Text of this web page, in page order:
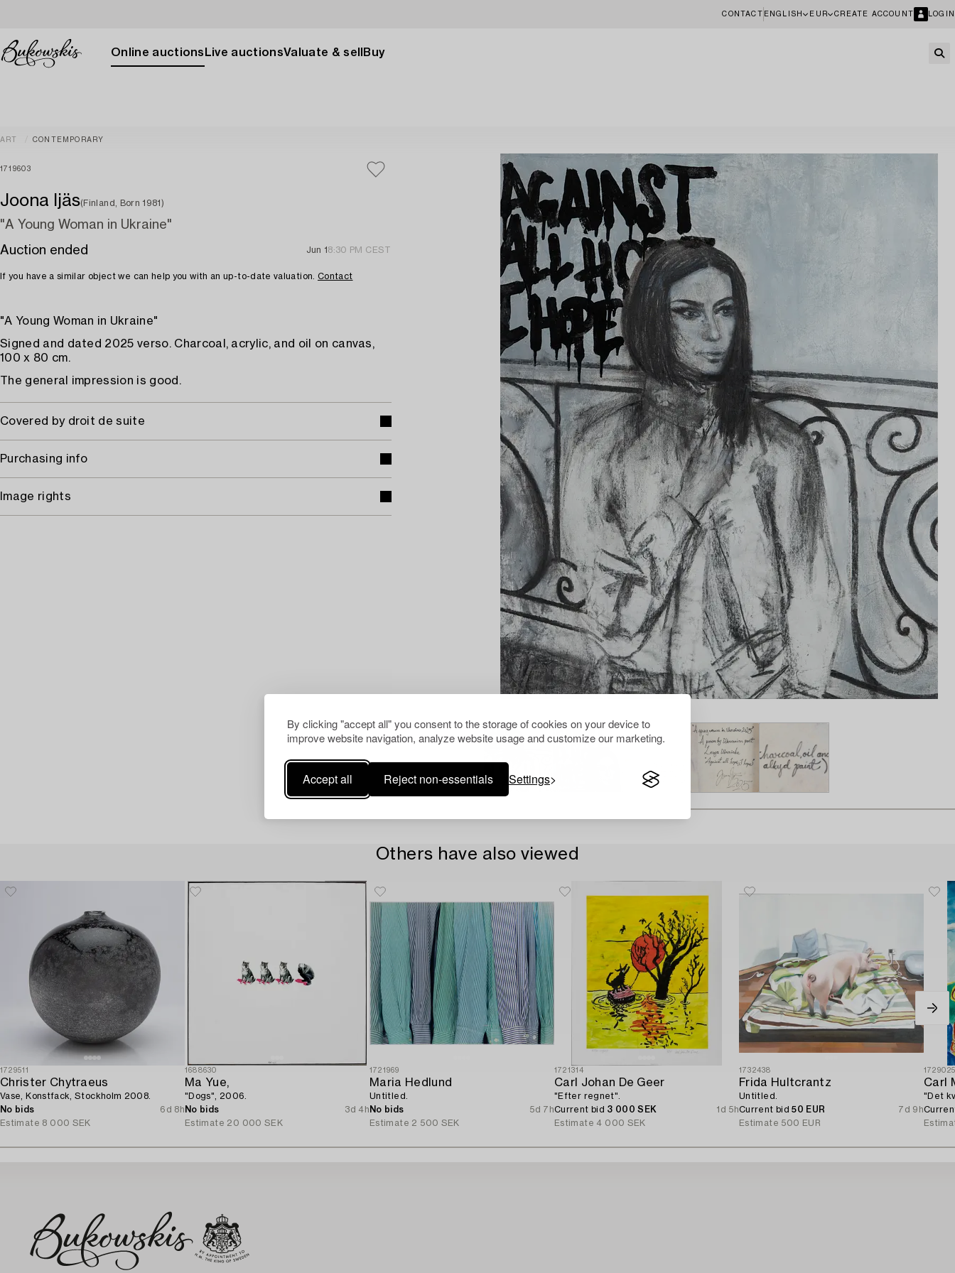
By clicking "accept all" you consent to the storage of cookies on your device to
improve website navigation, analyze website usage and customize our marketing.
Accept all Reject non-essentials Settings
CONTACT ENGLISH EUR CREATE ACCOUNT LOGIN
Online auctions Live auctionsValuate & sell Buy
ART CONTEMPORARY
1719603
Joona Ijäs(Finland, Born 1981)
"A Young Woman in Ukraine"
Auction ended
Jun 1 8:30 PM CEST
If you have a similar object we can help you with an up-to-date valuation. Contact
"A Young Woman in Ukraine"
Signed and dated 2025 verso. Charcoal, acrylic, and oil on canvas,
100 x 80 cm.
The general impression is good.
Covered by droit de suite
Purchasing info
Image rights
Others have also viewed
1729511
Christer Chytraeus
Vase, Konstfack, Stockholm 2008.
No bids
6d 8h
Estimate 8 000 SEK
1688630
Ma Yue,
"Dogs", 2006.
No bids
3d 4h
Estimate 20 000 SEK
1721969
Maria Hedlund
Untitled.
No bids
5d 7h
Estimate 2 500 SEK
1721314
Carl Johan De Geer
"Efter regnet".
Current bid 3 000 SEK
1d 5h
Estimate 4 000 SEK
1732438
Frida Hultcrantz
Untitled.
Current bid50 EUR
7d 9h
Estimate 500 EUR
Carl
"Det